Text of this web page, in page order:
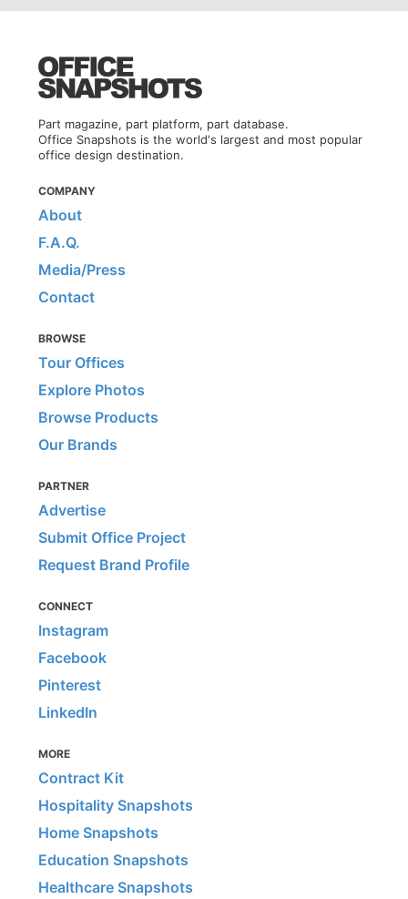
Part magazine, part platform, part database.
Office Snapshots is the world's largest and most popular
office design destination.
COMPANY
About
F.A.Q.
Media/Press
Contact
BROWSE
Tour Offices
Explore Photos
Browse Products
Our Brands
PARTNER
Advertise
Submit Office Project
Request Brand Profile
CONNECT
Instagram
Facebook
Pinterest
LinkedIn
MORE
Contract Kit
Hospitality Snapshots
Home Snapshots
Education Snapshots
Healthcare Snapshots